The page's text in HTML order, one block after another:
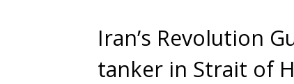
Iran’s Revolution
tanker in Strait of